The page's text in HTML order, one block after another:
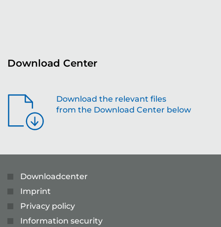
Download Center
Download the relevant files
from the Download Center below
Downloadcenter
Imprint
Privacy policy
Information security